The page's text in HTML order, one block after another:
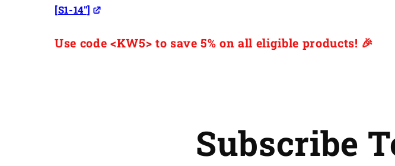
[S1-14"]
Use code <KW5> to save 5% on all eligible products! 🎉
Subscribe